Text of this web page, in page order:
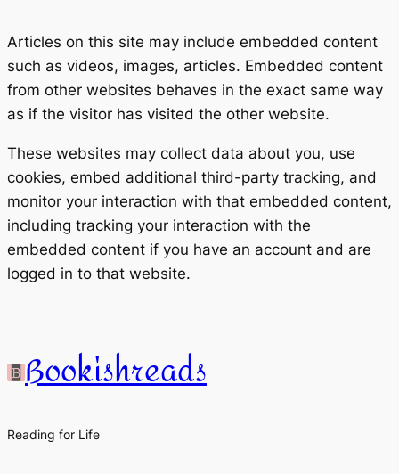
Articles on this site may include embedded content
such as videos, images, articles. Embedded content
from other websites behaves in the exact same way
as if the visitor has visited the other website.
These websites may collect data about you, use
cookies, embed additional third-party tracking, and
monitor your interaction with that embedded content,
including tracking your interaction with the
embedded content if you have an account and are
logged in to that website.
Bookishreads
Reading for Life